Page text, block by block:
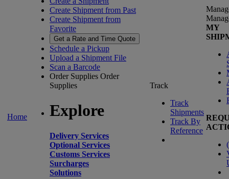
Home
Create Shipment from Past
Create Shipment from
Favorite
Get a Rate and Time Quote
Schedule a Pickup
Upload a Shipment File
Scan a Barcode
Order Supplies Order
Supplies
Explore
Delivery Services
Optional Services
Customs Services
Surcharges
Solutions
Track
Track
Shipments
Track By
Reference
MY
(